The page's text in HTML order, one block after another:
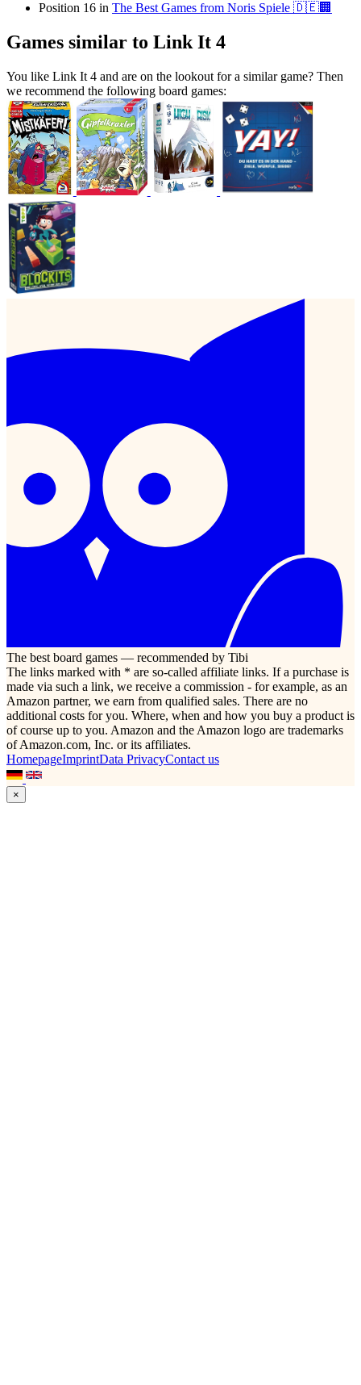
Position 16 in The Best Games from Noris Spiele 🇩🇪🏢
Games similar to Link It 4
You like Link It 4 and are on the lookout for a similar game? Then
we recommend the following board games:
The best board games — recommended by Tibi
The links marked with * are so-called affiliate links. If a purchase is
made via such a link, we receive a commission - for example, as an
Amazon partner, we earn from qualified sales. There are no
additional costs for you. Where, when and how you buy a product is
of course up to you. Amazon and the Amazon logo are trademarks
of Amazon.com, Inc. or its affiliates.
HomepageImprintData PrivacyContact us
×